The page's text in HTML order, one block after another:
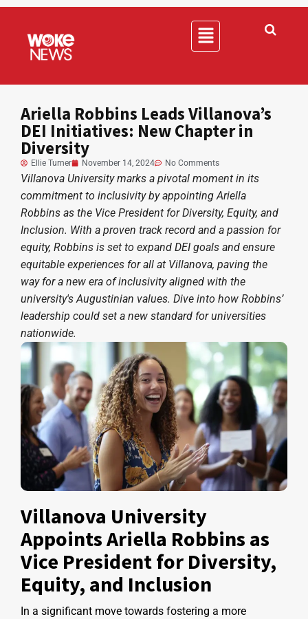
Ariella Robbins Leads Villanova’s
DEI Initiatives: New Chapter in
Diversity
Ellie Turner November 14, 2024 No Comments
Villanova University marks a pivotal moment in its
commitment to inclusivity by appointing Ariella
Robbins as the Vice President for Diversity, Equity, and
Inclusion. With a proven track record and a passion for
equity, Robbins is set to expand DEI goals and ensure
equitable experiences for all at Villanova, paving the
way for a new era of inclusivity aligned with the
university's Augustinian values. Dive into how Robbins’
leadership could set a new standard for universities
nationwide.
Villanova University
Appoints Ariella Robbins as
Vice President for Diversity,
Equity, and Inclusion
In a significant move towards fostering a more